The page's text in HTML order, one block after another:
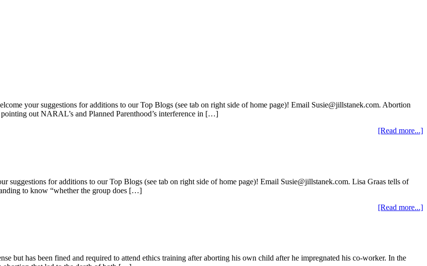
your suggestions for additions to our Top Blogs (see tab on right side of home page)! Email Susie@jillstanek.com. Abortion
out NARAL’s and Planned Parenthood’s interference in […]
[Read more...]
for additions to our Top Blogs (see tab on right side of home page)! Email Susie@jillstanek.com. Lisa Graas tells of
to know “whether the group does […]
[Read more...]
but has been fined and required to attend ethics training after aborting his own child after he impregnated his co-worker. In the